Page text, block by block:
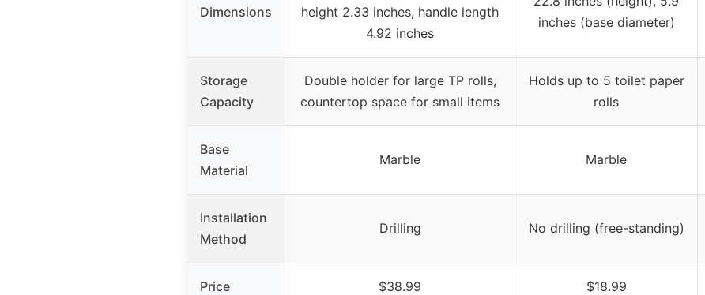
Dimensions
height 2.33 inches, handle length
4.92 inches
inches (base diameter)
Storage
Capacity
Double holder for large TP rolls,
countertop space for small items
Holds up to 5 toilet paper
rolls
Base
Material
Marble Marble
Installation
Method
Drilling No drilling (free-standing)
Price $38.99 $18.99